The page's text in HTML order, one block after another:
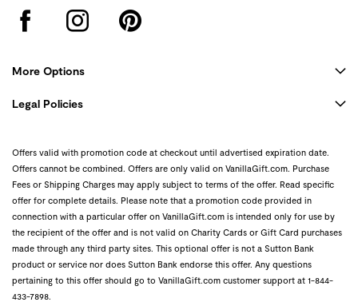
More Options
Offers valid with promotion code at checkout until advertised expiration date.
Offers cannot be combined. Offers are only valid on VanillaGift.com. Purchase
Fees or Shipping Charges may apply subject to terms of the offer. Read specific
offer for complete details. Please note that a promotion code provided in
connection with a particular offer on VanillaGift.com is intended only for use by
the recipient of the offer and is not valid on Charity Cards or Gift Card purchases
made through any third party sites. This optional offer is not a Sutton Bank
product or service nor does Sutton Bank endorse this offer. Any questions
pertaining to this offer should go to VanillaGift.com customer support at 1-844-
433-7898.
Legal Policies